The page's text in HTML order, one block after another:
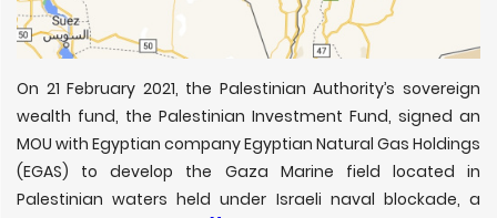
On 21 February 2021, the Palestinian Authority’s sovereign
wealth fund, the Palestinian Investment Fund, signed an
MOU with Egyptian company Egyptian Natural Gas Holdings
(EGAS) to develop the Gaza Marine field located in
Palestinian waters held under Israeli naval blockade, a